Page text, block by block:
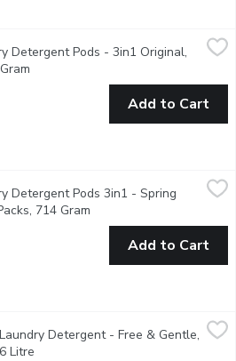
- 3in1 Original, 31 Pack, 714
both Washing Machines.
Detergent Pods - 3in1 Original,
Add to Cart
3in1 - Spring Meadow, 31
Detergent + Stain Remover +
Detergent Pods 3in1 - Spring
714 Gram
Add to Cart
- Free & Gentle, 48 Loads,
laundry detergent gives you 30%
Detergent - Free & Gentle,
Litre